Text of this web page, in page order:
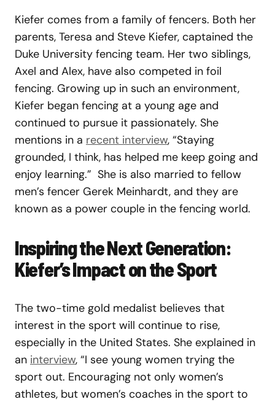
Kiefer comes from a family of fencers. Both her
parents, Teresa and Steve Kiefer, captained the
Duke University fencing team. Her two siblings,
Axel and Alex, have also competed in foil
fencing. Growing up in such an environment,
Kiefer began fencing at a young age and
continued to pursue it passionately. She
mentions in a recent interview, “Staying
grounded, I think, has helped me keep going and
enjoy learning.” She is also married to fellow
men’s fencer Gerek Meinhardt, and they are
known as a power couple in the fencing world.
Inspiring the Next Generation:
Kiefer’s Impact on the Sport
The two-time gold medalist believes that
interest in the sport will continue to rise,
especially in the United States. She explained in
an interview, “I see young women trying the
sport out. Encouraging not only women’s
athletes, but women’s coaches in the sport to